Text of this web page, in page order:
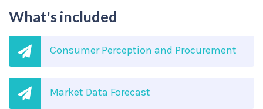
What's included
Consumer Perception and Procurement
Market Data Forecast